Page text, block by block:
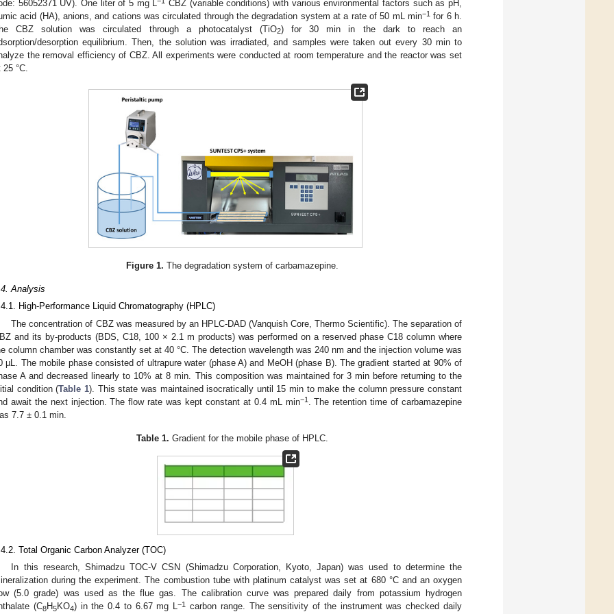
56052371 UV). One liter of 5 mg L
CBZ (variable conditions) with various environmental factors such as pH,
acid (HA), anions, and cations was circulated through the degradation system at a rate of 50 mL min−1 for 6 h.
CBZ solution was circulated through a photocatalyst (TiO2) for 30 min in the dark to reach an
desorption equilibrium. Then, the solution was irradiated, and samples were taken out every 30 min to
the removal efficiency of CBZ. All experiments were conducted at room temperature and the reactor was set
25 °C.
Figure 1. The degradation system of carbamazepine.
Analysis
High-Performance Liquid Chromatography (HPLC)
The concentration of CBZ was measured by an HPLC-DAD (Vanquish Core, Thermo Scientific). The separation of
and its by-products (BDS, C18, 100 × 2.1 m products) was performed on a reserved phase C18 column where
column chamber was constantly set at 40 °C. The detection wavelength was 240 nm and the injection volume was
µL. The mobile phase consisted of ultrapure water (phase A) and MeOH (phase B). The gradient started at 90% of
A and decreased linearly to 10% at 8 min. This composition was maintained for 3 min before returning to the
condition (Table 1). This state was maintained isocratically until 15 min to make the column pressure constant
await the next injection. The flow rate was kept constant at 0.4 mL min−1. The retention time of carbamazepine
7.7 ± 0.1 min.
Table 1. Gradient for the mobile phase of HPLC.
Total Organic Carbon Analyzer (TOC)
In this research, Shimadzu TOC-V CSN (Shimadzu Corporation, Kyoto, Japan) was used to determine the
during the experiment. The combustion tube with platinum catalyst was set at 680 °C and an oxygen
(5.0 grade) was used as the flue gas. The calibration curve was prepared daily from potassium hydrogen
(C8H5KO4) in the 0.4 to 6.67 mg L−1 carbon range. The sensitivity of the instrument was checked daily